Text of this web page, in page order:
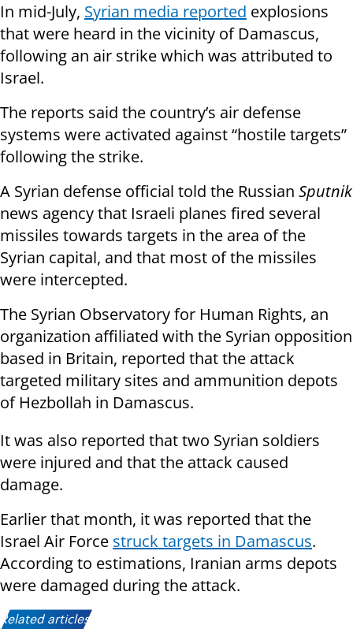
In mid-July, Syrian media reported explosions
that were heard in the vicinity of Damascus,
following an air strike which was attributed to
Israel.
The reports said the country’s air defense
systems were activated against “hostile targets”
following the strike.
A Syrian defense official told the Russian Sputnik
news agency that Israeli planes fired several
missiles towards targets in the area of the
Syrian capital, and that most of the missiles
were intercepted.
The Syrian Observatory for Human Rights, an
organization affiliated with the Syrian opposition
based in Britain, reported that the attack
targeted military sites and ammunition depots
of Hezbollah in Damascus.
It was also reported that two Syrian soldiers
were injured and that the attack caused
damage.
Earlier that month, it was reported that the
Israel Air Force struck targets in Damascus.
According to estimations, Iranian arms depots
were damaged during the attack.
Related articles: